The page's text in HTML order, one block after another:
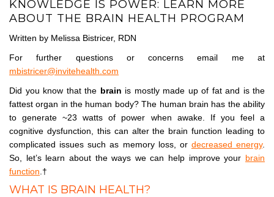
KNOWLEDGE IS POWER: LEARN MORE
ABOUT THE BRAIN HEALTH PROGRAM
Written by Melissa Bistricer, RDN
For further questions or concerns email me at
mbistricer@invitehealth.com
Did you know that the brain is mostly made up of fat and is the
fattest organ in the human body? The human brain has the ability
to generate ~23 watts of power when awake. If you feel a
cognitive dysfunction, this can alter the brain function leading to
complicated issues such as memory loss, or decreased energy.
So, let’s learn about the ways we can help improve your brain
function .†
WHAT IS BRAIN HEALTH?